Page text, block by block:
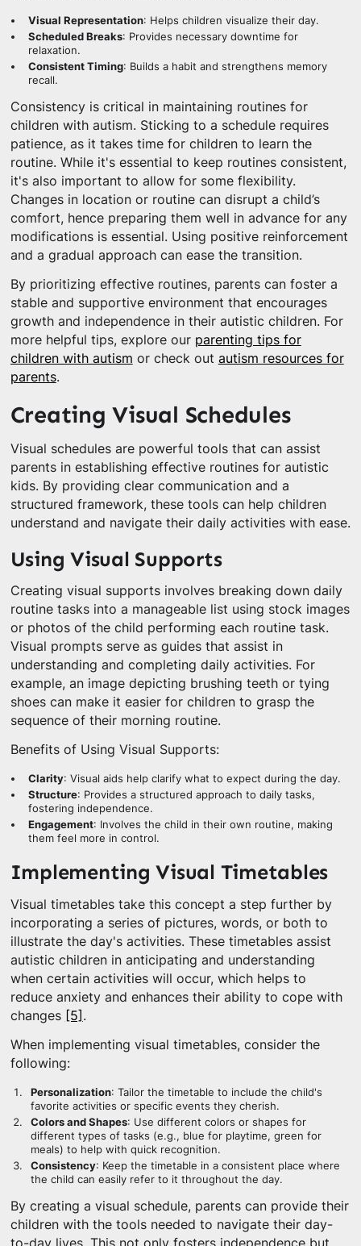
Visual Representation: Helps children visualize their day.
Scheduled Breaks: Provides necessary downtime for
relaxation.
Consistent Timing: Builds a habit and strengthens memory
recall.
Consistency is critical in maintaining routines for
children with autism. Sticking to a schedule requires
patience, as it takes time for children to learn the
routine. While it's essential to keep routines consistent,
it's also important to allow for some flexibility.
Changes in location or routine can disrupt a child’s
comfort, hence preparing them well in advance for any
modifications is essential. Using positive reinforcement
and a gradual approach can ease the transition.
By prioritizing effective routines, parents can foster a
stable and supportive environment that encourages
growth and independence in their autistic children. For
more helpful tips, explore our parenting tips for
children with autism or check out autism resources for
parents.
Creating Visual Schedules
Visual schedules are powerful tools that can assist
parents in establishing effective routines for autistic
kids. By providing clear communication and a
structured framework, these tools can help children
understand and navigate their daily activities with ease.
Using Visual Supports
Creating visual supports involves breaking down daily
routine tasks into a manageable list using stock images
or photos of the child performing each routine task.
Visual prompts serve as guides that assist in
understanding and completing daily activities. For
example, an image depicting brushing teeth or tying
shoes can make it easier for children to grasp the
sequence of their morning routine.
Benefits of Using Visual Supports:
Clarity: Visual aids help clarify what to expect during the day.
Structure: Provides a structured approach to daily tasks,
fostering independence.
Engagement: Involves the child in their own routine, making
them feel more in control.
Implementing Visual Timetables
Visual timetables take this concept a step further by
incorporating a series of pictures, words, or both to
illustrate the day's activities. These timetables assist
autistic children in anticipating and understanding
when certain activities will occur, which helps to
reduce anxiety and enhances their ability to cope with
changes
[5] .
When implementing visual timetables, consider the
following:
Personalization: Tailor the timetable to include the child's
favorite activities or specific events they cherish.
Colors and Shapes: Use different colors or shapes for
different types of tasks (e.g., blue for playtime, green for
meals) to help with quick recognition.
Consistency: Keep the timetable in a consistent place where
the child can easily refer to it throughout the day.
By creating a visual schedule, parents can provide their
children with the tools needed to navigate their day-